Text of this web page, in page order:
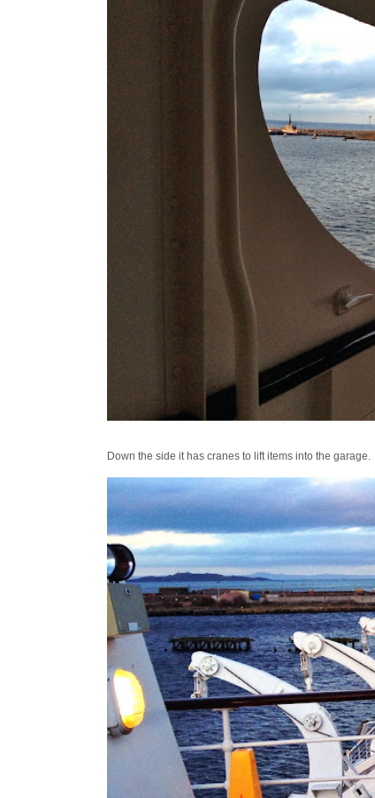
Down the side it has cranes to lift items into the garage.